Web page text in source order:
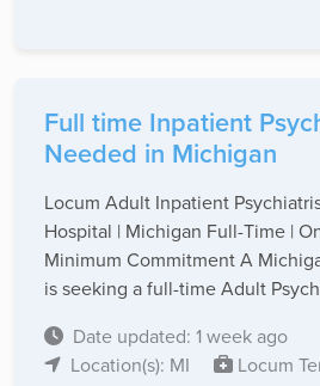
Full time Inpatient
Needed in Michigan
Locum Adult Inpatient
Hospital | Michigan Full-Time |
Minimum Commitment A
is seeking a full-time Adult
Date updated: 1 week ago
Location(s): MI
Locum